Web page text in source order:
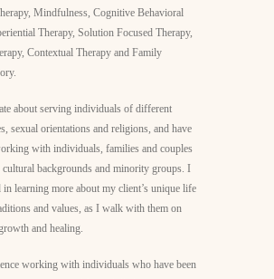
Mindfulness, Cognitive Behavioral
Therapy, Solution Focused Therapy,
Contextual Therapy and Family
about serving individuals of different
sexual orientations and religions, and have
with individuals, families and couples
backgrounds and minority groups. I
in learning more about my client’s unique life
and values, as I walk with them on
and healing.
working with individuals who have been